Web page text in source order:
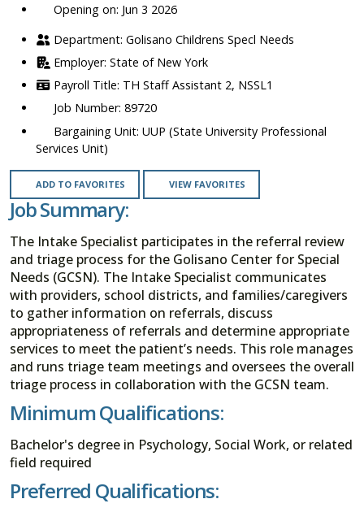
Opening on: Jun 3 2026
Golisano Childrens Specl Needs
State of New York
TH Staff Assistant 2, NSSL1
89720
UUP (State University Professional
Services Unit)
ADD TO FAVORITES VIEW FAVORITES
Job Summary:
The Intake Specialist participates in the referral review
and triage process for the Golisano Center for Special
Needs (GCSN). The Intake Specialist communicates
with providers, school districts, and families/caregivers
to gather information on referrals, discuss
appropriateness of referrals and determine appropriate
services to meet the patient’s needs. This role manages
and runs triage team meetings and oversees the overall
triage process in collaboration with the GCSN team.
Minimum Qualifications:
Bachelor's degree in Psychology, Social Work, or related
field required
Preferred Qualifications: